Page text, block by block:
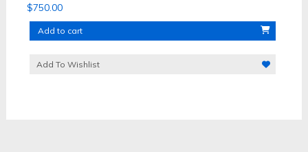
$750.00
Add to cart
Add To Wishlist